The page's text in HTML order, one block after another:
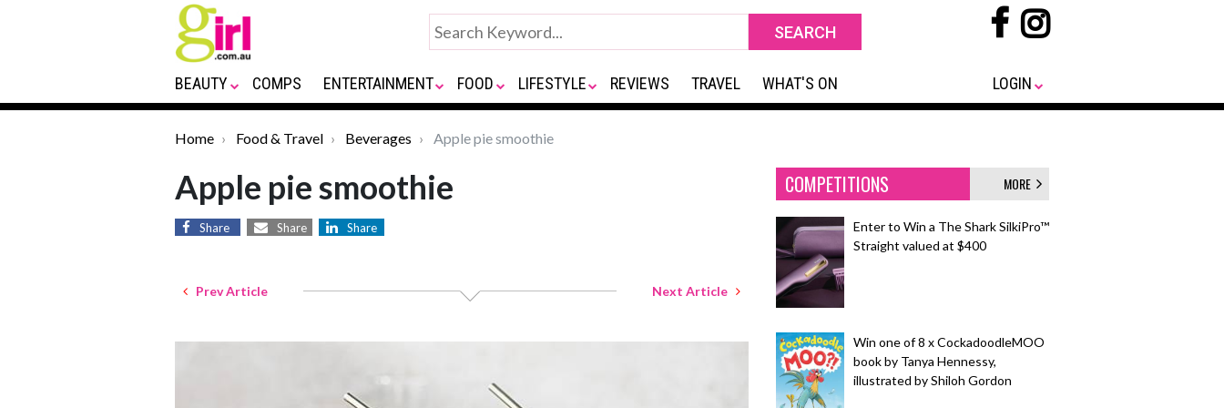
BEAUTY COMPS ENTERTAINMENT FOOD LIFESTYLE REVIEWS TRAVEL WHAT'S ON LOGIN
Home Food & Travel Beverages Apple pie smoothie
Apple pie smoothie
Share Share Share
Prev Article Next Article
COMPETITIONS MORE
Enter to Win a The Shark SilkiPro™
Straight valued at $400
Win one of 8 x CockadoodleMOO
book by Tanya Hennessy,
illustrated by Shiloh Gordon